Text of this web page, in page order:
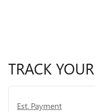
TRACK
Est. Payment